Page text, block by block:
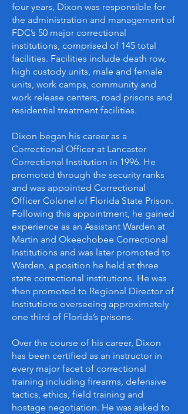
four years, Dixon was responsible for
the administration and management of
FDC’s 50 major correctional
institutions, comprised of 145 total
facilities. Facilities include death row,
high custody units, male and female
units, work camps, community and
work release centers, road prisons and
residential treatment facilities.
Dixon began his career as a
Correctional Officer at Lancaster
Correctional Institution in 1996. He
promoted through the security ranks
and was appointed Correctional
Officer Colonel of Florida State Prison.
Following this appointment, he gained
experience as an Assistant Warden at
Martin and Okeechobee Correctional
Institutions and was later promoted to
Warden, a position he held at three
state correctional institutions. He was
then promoted to Regional Director of
Institutions overseeing approximately
one third of Florida’s prisons.
Over the course of his career, Dixon
has been certified as an instructor in
every major facet of correctional
training including firearms, defensive
tactics, ethics, field training and
hostage negotiation. He was asked to